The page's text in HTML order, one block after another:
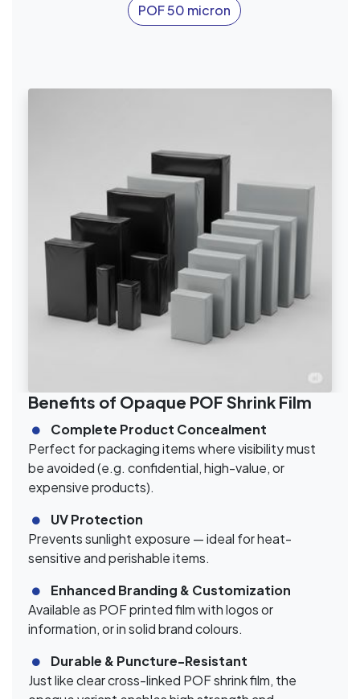
POF 50 micron
Benefits of Opaque POF Shrink Film
Complete Product Concealment
Perfect for packaging items where visibility must
be avoided (e.g. confidential, high-value, or
expensive products).
UV Protection
Prevents sunlight exposure — ideal for heat-
sensitive and perishable items.
Enhanced Branding & Customization
Available as POF printed film with logos or
information, or in solid brand colours.
Durable & Puncture-Resistant
Just like clear cross-linked POF shrink film, the